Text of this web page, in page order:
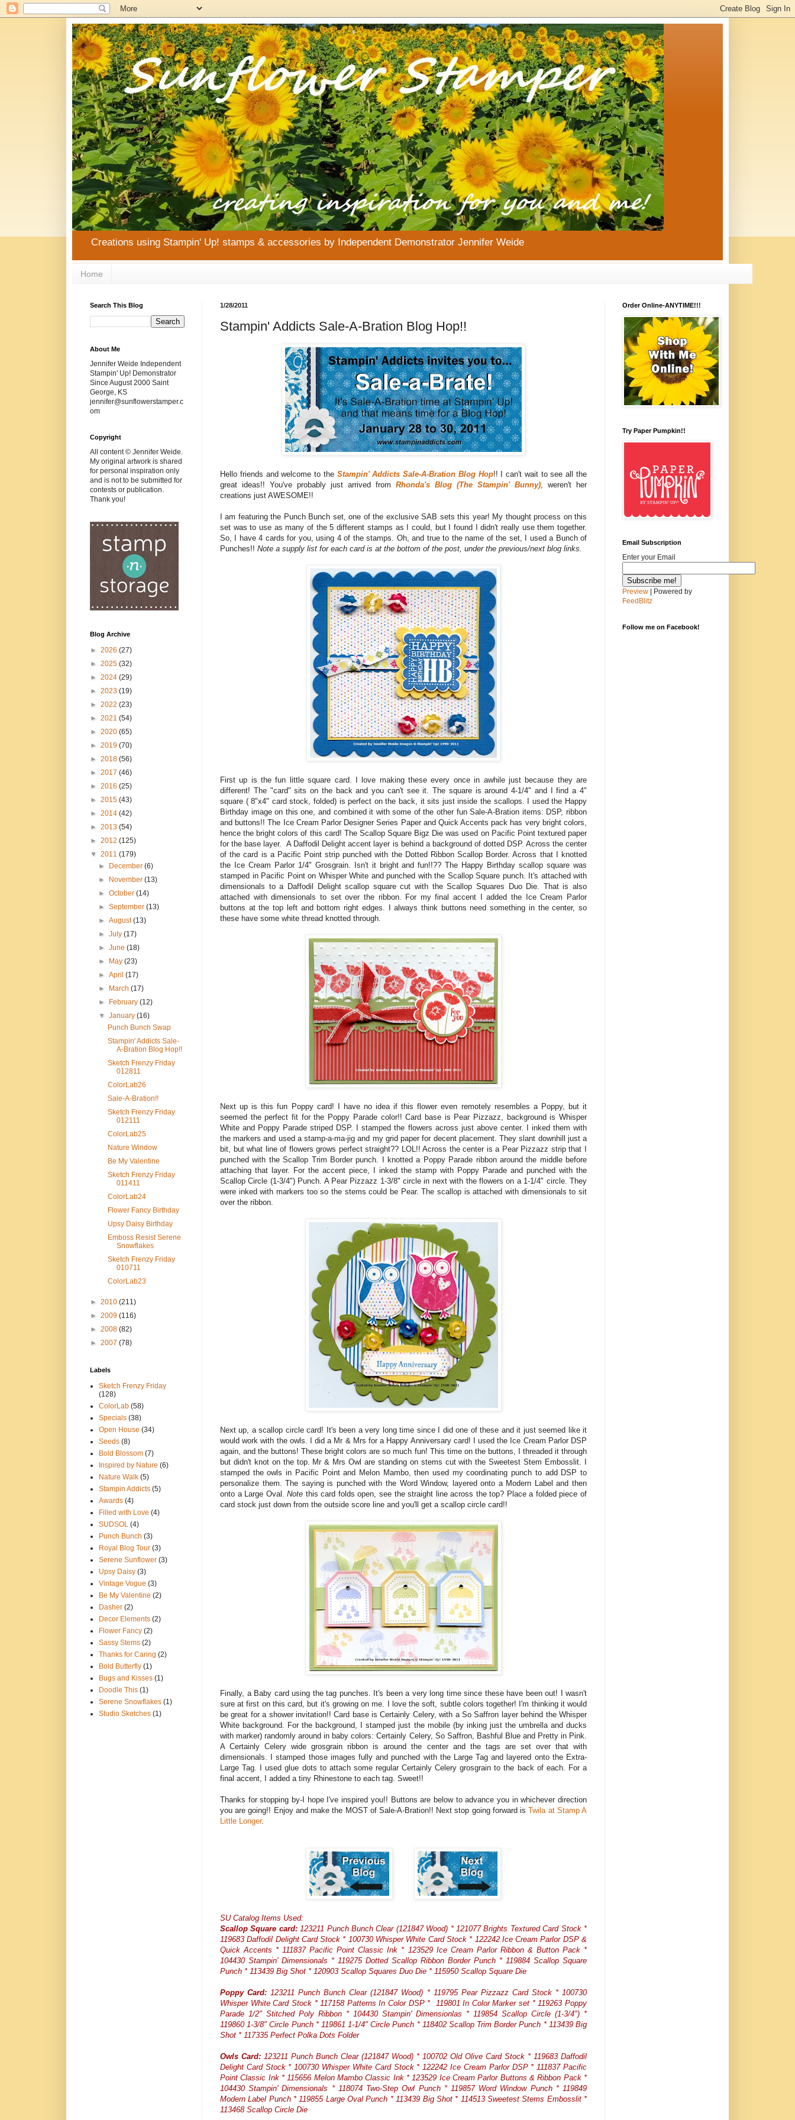
Creations using Stampin' Up! stamps & accessories by Independent Demonstrator Jennifer Weide
Home
1/28/2011
Stampin' Addicts Sale-A-Bration Blog Hop!!
Hello friends and welcome to the Stampin' Addicts Sale-A-Bration Blog Hop!! I can't wait to see all the
great ideas!! You've probably just arrived from Rhonda's Blog (The Stampin' Bunny) , weren't her
creations just AWESOME!!
I am featuring the Punch Bunch set, one of the exclusive SAB sets this year! My thought process on this
set was to use as many of the 5 different stamps as I could, but I found I didn't really use them together.
So, I have 4 cards for you, using 4 of the stamps. Oh, and true to the name of the set, I used a Bunch of
Punches!! Note a supply list for each card is at the bottom of the post, under the previous/next blog links.
First up is the fun little square card. I love making these every once in awhile just because they are
different! The "card" sits on the back and you can't see it. The square is around 4-1/4" and I find a 4"
square ( 8"x4" card stock, folded) is perfect on the back, it sits just inside the scallops. I used the Happy
Birthday image on this one, and combined it with some of the other fun Sale-A-Bration items: DSP, ribbon
and buttons!! The Ice Cream Parlor Designer Series Paper and Quick Accents pack has very bright colors,
hence the bright colors of this card! The Scallop Square Bigz Die was used on Pacific Point textured paper
for the base layer. A Daffodil Delight accent layer is behind a background of dotted DSP. Across the center
of the card is a Pacific Point strip punched with the Dotted Ribbon Scallop Border. Across that I knotted
the Ice Cream Parlor 1/4" Grosgrain. Isn't it bright and fun!!?? The Happy Birthday scallop square was
stamped in Pacific Point on Whisper White and punched with the Scallop Square punch. It's attached with
dimensionals to a Daffodil Delight scallop square cut with the Scallop Squares Duo Die. That is also
attached with dimensionals to set over the ribbon. For my final accent I added the Ice Cream Parlor
buttons at the top left and bottom right edges. I always think buttons need something in the center, so
these have some white thread knotted through.
Next up is this fun Poppy card! I have no idea if this flower even remotely resembles a Poppy, but it
seemed the perfect fit for the Poppy Parade color!! Card base is Pear Pizzazz, background is Whisper
White and Poppy Parade striped DSP. I stamped the flowers across just above center. I inked them with
the markers and used a stamp-a-ma-jig and my grid paper for decent placement. They slant downhill just a
bit, but what line of flowers grows perfect straight?? LOL!! Across the center is a Pear Pizzazz strip that I
punched with the Scallop Trim Border punch. I knotted a Poppy Parade ribbon around the middle before
attaching that layer. For the accent piece, I inked the stamp with Poppy Parade and punched with the
Scallop Circle (1-3/4") Punch. A Pear Pizzazz 1-3/8" circle in next with the flowers on a 1-1/4" circle. They
were inked with markers too so the stems could be Pear. The scallop is attached with dimensionals to sit
over the ribbon.
Next up, a scallop circle card! It's been a very long time since I did one of these and it just seemed like it
would work with the owls. I did a Mr & Mrs for a Happy Anniversary card! I used the Ice Cream Parlor DSP
again, and the buttons! These bright colors are so much fun! This time on the buttons, I threaded it through
but didn't knot on the top. Mr & Mrs Owl are standing on stems cut with the Sweetest Stem Embosslit. I
stamped the owls in Pacific Point and Melon Mambo, then used my coordinating punch to add DSP to
personalize them. The saying is punched with the Word Window, layered onto a Modern Label and then
onto a Large Oval.Note this card folds open, see the straight line across the top? Place a folded piece of
card stock just down from the outside score line and you'll get a scallop circle card!!
Finally, a Baby card using the tag punches. It's been a very long time since these have been out! I wasn't
sure at first on this card, but it's growing on me. I love the soft, subtle colors together! I'm thinking it would
be great for a shower invitation!! Card base is Certainly Celery, with a So Saffron layer behind the Whisper
White background. For the background, I stamped just the mobile (by inking just the umbrella and ducks
with marker) randomly around in baby colors: Certainly Celery, So Saffron, Bashful Blue and Pretty in Pink.
A Certainly Celery wide grosgrain ribbon is around the center and the tags are set over that with
dimensionals. I stamped those images fully and punched with the Large Tag and layered onto the Extra-
Large Tag. I used glue dots to attach some regular Certainly Celery grosgrain to the back of each. For a
final accent, I added a tiny Rhinestone to each tag. Sweet!!
Thanks for stopping by-I hope I've inspired you!! Buttons are below to advance you in whichever direction
you are going!! Enjoy and make the MOST of Sale-A-Bration!! Next stop going forward isTwila at Stamp A
Little Longer.
SU Catalog Items Used:
Scallop Square card: 123211 Punch Bunch Clear (121847 Wood) * 121077 Brights Textured Card Stock *
119683 Daffodil Delight Card Stock * 100730 Whisper White Card Stock * 122242 Ice Cream Parlor DSP &
Quick Accents * 111837 Pacific Point Classic Ink * 123529 Ice Cream Parlor Ribbon & Button Pack *
104430 Stampin' Dimensionals * 119275 Dotted Scallop Ribbon Border Punch * 119884 Scallop Square
Punch * 113439 Big Shot * 120903 Scallop Squares Duo Die * 115950 Scallop Square Die
Poppy Card: 123211 Punch Bunch Clear (121847 Wood) * 119795 Pear Pizzazz Card Stock * 100730
Whisper White Card Stock * 117158 Patterns In Color DSP * 119801 In Color Marker set * 119263 Poppy
Parade 1/2" Stitched Poly Ribbon * 104430 Stampin' Dimensionlas * 119854 Scallop Circle (1-3/4") *
119860 1-3/8" Circle Punch * 119861 1-1/4" Circle Punch * 118402 Scallop Trim Border Punch * 113439 Big
Shot * 117335 Perfect Polka Dots Folder
Owls Card: 123211 Punch Bunch Clear (121847 Wood) * 100702 Old Olive Card Stock * 119683 Daffodil
Delight Card Stock * 100730 Whisper White Card Stock * 122242 Ice Cream Parlor DSP * 111837 Pacific
Point Classic Ink * 115656 Melon Mambo Classic Ink * 123529 Ice Cream Parlor Buttons & Ribbon Pack *
104430 Stampin' Dimensionals * 118074 Two-Step Owl Punch * 119857 Word Window Punch * 119849
Modern Label Punch * 119855 Large Oval Punch * 113439 Big Shot * 114513 Sweetest Stems Embosslit *
113468 Scallop Circle Die
Search This Blog
About Me
Jennifer Weide Independent
Stampin' Up! Demonstrator
Since August 2000 Saint
George, KS
jennifer@sunflowerstamper.c
om
Copyright
All content © Jennifer Weide.
My original artwork is shared
for personal inspiration only
and is not to be submitted for
contests or publication.
Thank you!
Blog Archive
► 2026 (27)
► 2025 (32)
► 2024 (29)
► 2023 (19)
► 2022 (23)
► 2021 (54)
► 2020 (65)
► 2019 (70)
► 2018 (56)
► 2017 (46)
► 2016 (25)
► 2015 (43)
► 2014 (42)
► 2013 (54)
► 2012 (125)
▼ 2011 (179)
►
December(6)
►
November(13)
►October(14)
►September(13)
►August(13)
►July(17)
►June(18)
►
May(23)
►April(17)
►
March(17)
►
February(12)
▼January(16)
Punch Bunch Swap
Stampin' Addicts Sale-
A-Bration Blog Hop!!
Sketch Frenzy Friday
012811
ColorLab26
Sale-A-Bration!!
Sketch Frenzy Friday
012111
ColorLab25
Nature Window
Be My Valentine
Sketch Frenzy Friday
011411
ColorLab24
Flower Fancy Birthday
Upsy Daisy Birthday
Emboss Resist Serene
Snowflakes
Sketch Frenzy Friday
010711
ColorLab23
► 2010 (211)
► 2009 (116)
► 2008 (82)
► 2007 (78)
Labels
Sketch Frenzy Friday
(128)
ColorLab (58)
Specials (38)
Open House (34)
Seeds (8)
Bold Blossom (7)
Inspired by Nature (6)
Nature Walk (5)
Stampin Addicts (5)
Awards (4)
Filled with Love (4)
SUDSOL (4)
Punch Bunch (3)
Royal Blog Tour (3)
Serene Sunflower (3)
Upsy Daisy (3)
Vintage Vogue (3)
Be My Valentine (2)
Dasher (2)
Decor Elements (2)
Flower Fancy (2)
Sassy Stems (2)
Thanks for Caring (2)
Bold Butterfly (1)
Bugs and Kisses (1)
Doodle This (1)
Serene Snowflakes (1)
Studio Sketches (1)
Order Online-ANYTIME!!!
Try Paper Pumpkin!!
Email Subscription
Enter your Email
Preview | Powered by
FeedBlitz
Follow me on Facebook!